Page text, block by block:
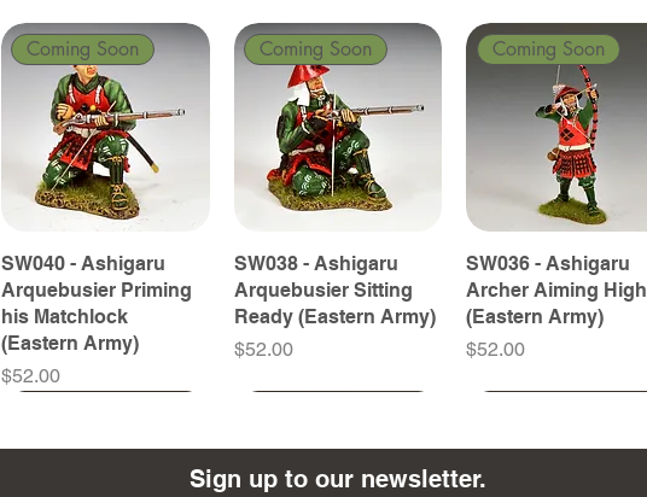
Coming Soon
SW040 - Ashigaru
Arquebusier Priming
his Matchlock
(Eastern Army)
Price
$52.00
Coming Soon
SW038 - Ashigaru
Arquebusier Sitting
Ready (Eastern Army)
Price
$52.00
Coming Soon
SW036 - Ashigaru
Archer Aiming High
(Eastern Army)
Price
$52.00
Sign up to our newsletter.